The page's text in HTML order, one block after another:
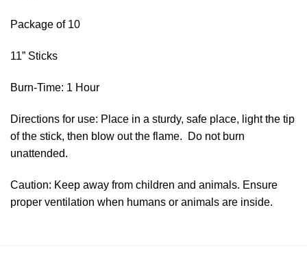
Package of 10
11” Sticks
Burn-Time: 1 Hour
Directions for use: Place in a sturdy, safe place, light the tip
of the stick, then blow out the flame. Do not burn
unattended.
Caution: Keep away from children and animals. Ensure
proper ventilation when humans or animals are inside.